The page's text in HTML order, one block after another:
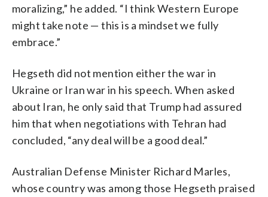
moralizing,” he added. “I think Western Europe
might take note — this is a mindset we fully
embrace.”
Hegseth did not mention either the war in
Ukraine or Iran war in his speech. When asked
about Iran, he only said that Trump had assured
him that when negotiations with Tehran had
concluded, “any deal will be a good deal.”
Australian Defense Minister Richard Marles,
whose country was among those Hegseth praised